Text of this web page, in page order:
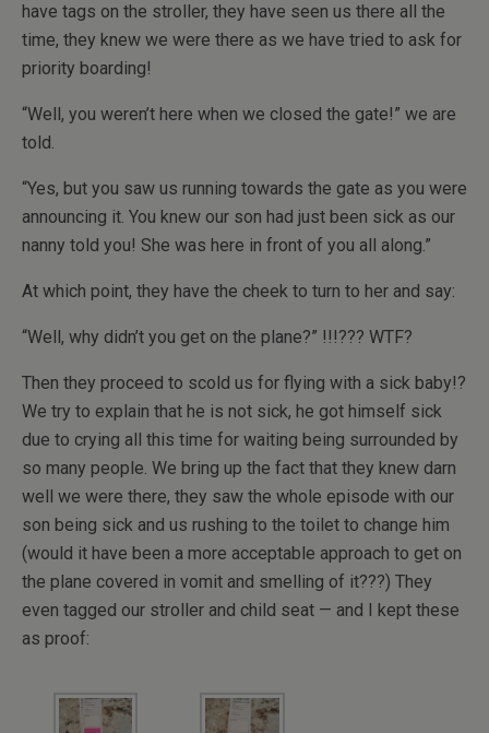
have tags on the stroller, they have seen us there all the
time, they knew we were there as we have tried to ask for
priority boarding!
“Well, you weren’t here when we closed the gate!” we are
told.
“Yes, but you saw us running towards the gate as you were
announcing it. You knew our son had just been sick as our
nanny told you! She was here in front of you all along.”
At which point, they have the cheek to turn to her and say:
“Well, why didn’t you get on the plane?” !!!??? WTF?
Then they proceed to scold us for flying with a sick baby!?
We try to explain that he is not sick, he got himself sick
due to crying all this time for waiting being surrounded by
so many people. We bring up the fact that they knew darn
well we were there, they saw the whole episode with our
son being sick and us rushing to the toilet to change him
(would it have been a more acceptable approach to get on
the plane covered in vomit and smelling of it???) They
even tagged our stroller and child seat — and I kept these
as proof: